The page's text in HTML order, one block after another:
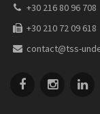
+30 216 80 96 708
+30 210 72 09 618
contact@tss-